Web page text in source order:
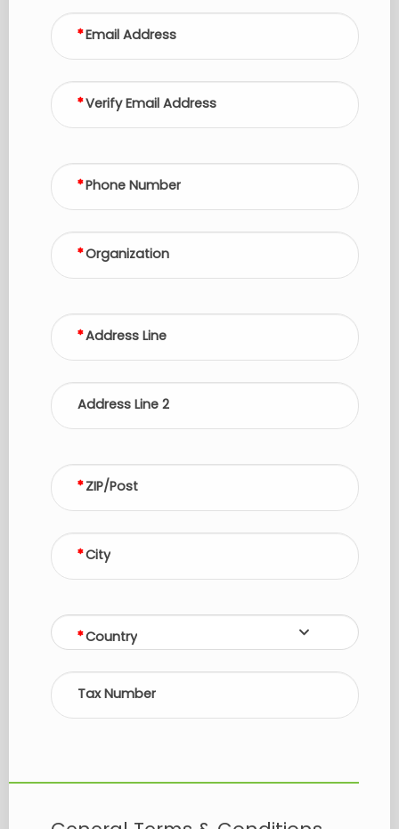
Email Address
Verify Email Address
Phone Number
Organization
Address Line
Address Line 2
ZIP/Post
City
Country
Tax Number